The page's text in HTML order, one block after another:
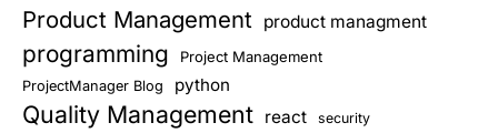
Product Management product managment
programming Project Management
ProjectManager Blog python
Quality Management react security